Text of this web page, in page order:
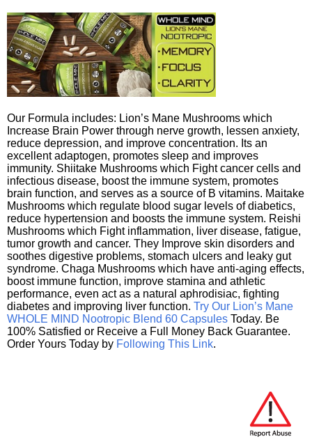
Our Formula includes: Lion’s Mane Mushrooms which
Increase Brain Power through nerve growth, lessen anxiety,
reduce depression, and improve concentration. Its an
excellent adaptogen, promotes sleep and improves
immunity. Shiitake Mushrooms which Fight cancer cells and
infectious disease, boost the immune system, promotes
brain function, and serves as a source of B vitamins. Maitake
Mushrooms which regulate blood sugar levels of diabetics,
reduce hypertension and boosts the immune system. Reishi
Mushrooms which Fight inflammation, liver disease, fatigue,
tumor growth and cancer. They Improve skin disorders and
soothes digestive problems, stomach ulcers and leaky gut
syndrome. Chaga Mushrooms which have anti-aging effects,
boost immune function, improve stamina and athletic
performance, even act as a natural aphrodisiac, fighting
diabetes and improving liver function. Try Our Lion’s Mane
WHOLE MIND Nootropic Blend 60 Capsules Today. Be
100% Satisfied or Receive a Full Money Back Guarantee.
Order Yours Today by Following This Link.